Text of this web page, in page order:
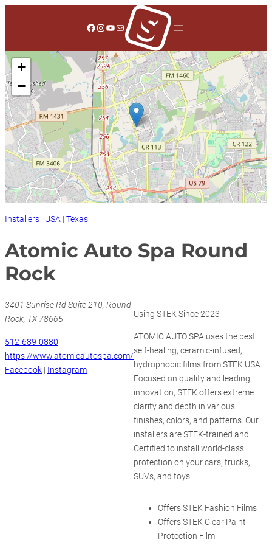
Facebook
Instagram
YouTube
Mail
+
−
Installers | USA | Texas
Atomic Auto Spa Round
Rock
3401 Sunrise Rd Suite 210, Round
Rock, TX 78665
512-689-0880
https://www.atomicautospa.com/
Facebook | Instagram
Using STEK Since 2023
ATOMIC AUTO SPA uses the best
self-healing, ceramic-infused,
hydrophobic films from STEK USA.
Focused on quality and leading
innovation, STEK offers extreme
clarity and depth in various
finishes, colors, and patterns. Our
installers are STEK-trained and
Certified to install world-class
protection on your cars, trucks,
SUVs, and toys!
Offers STEK Fashion Films
Offers STEK Clear Paint
Protection Film